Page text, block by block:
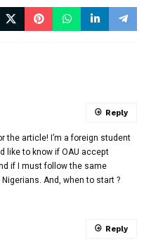
the article! I’m a foreign student
like to know if OAU accept
if I must follow the same
And, when to start ?
Reply
Reply